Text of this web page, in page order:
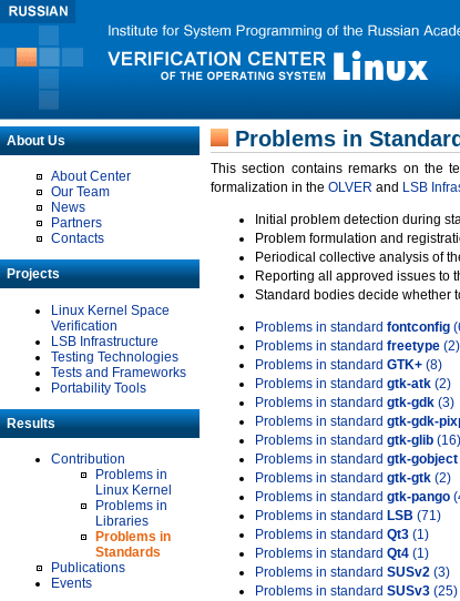
About Us
About Center
Our Team
News
Partners
Contacts
Projects
Linux Kernel Space
Verification
LSB Infrastructure
Testing Technologies
Tests and Frameworks
Portability Tools
Results
Contribution
Problems in
Linux Kernel
Problems in
Libraries
Problems in
Standards
Publications
Events
Problems in
This section contains remarks on the
formalization in the OLVER and LSB
Initial problem detection during
Problem formulation and
Periodical collective analysis of
Reporting all approved issues to
Standard bodies decide whether
Problems in standard fontconfig
Problems in standard freetype (2)
Problems in standard GTK+ (8)
Problems in standard gtk-atk (2)
Problems in standard gtk-gdk (3)
Problems in standard gtk-gdk-
Problems in standard gtk-glib (16)
Problems in standard gtk-gobject
Problems in standard gtk-gtk (2)
Problems in standard gtk-pango
Problems in standard LSB (71)
Problems in standard Qt3 (1)
Problems in standard Qt4 (1)
Problems in standard SUSv2 (3)
Problems in standard SUSv3 (25)